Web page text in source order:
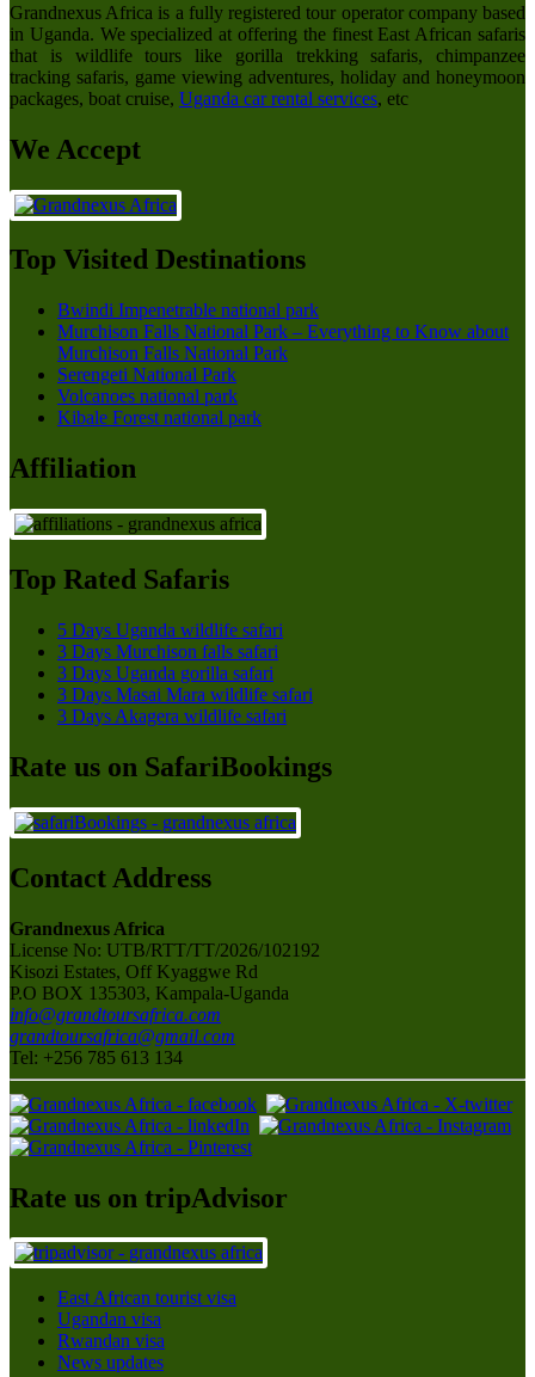
Grandnexus Africa is a fully registered tour operator company based
in Uganda. We specialized at offering the finest East African safaris
that is wildlife tours like gorilla trekking safaris, chimpanzee
tracking safaris, game viewing adventures, holiday and honeymoon
packages, boat cruise, Uganda car rental services, etc
We Accept
Top Visited Destinations
Bwindi Impenetrable national park
Murchison Falls National Park – Everything to Know about
Murchison Falls National Park
Serengeti National Park
Volcanoes national park
Kibale Forest national park
Affiliation
Top Rated Safaris
5 Days Uganda wildlife safari
3 Days Murchison falls safari
3 Days Uganda gorilla safari
3 Days Masai Mara wildlife safari
3 Days Akagera wildlife safari
Rate us on SafariBookings
Contact Address
Grandnexus Africa
License No: UTB/RTT/TT/2026/102192
Kisozi Estates, Off Kyaggwe Rd
P.O BOX 135303, Kampala-Uganda
info@grandtoursafrica.com
grandtoursafrica@gmail.com
Tel: +256 785 613 134
Rate us on tripAdvisor
East African tourist visa
Ugandan visa
Rwandan visa
News updates